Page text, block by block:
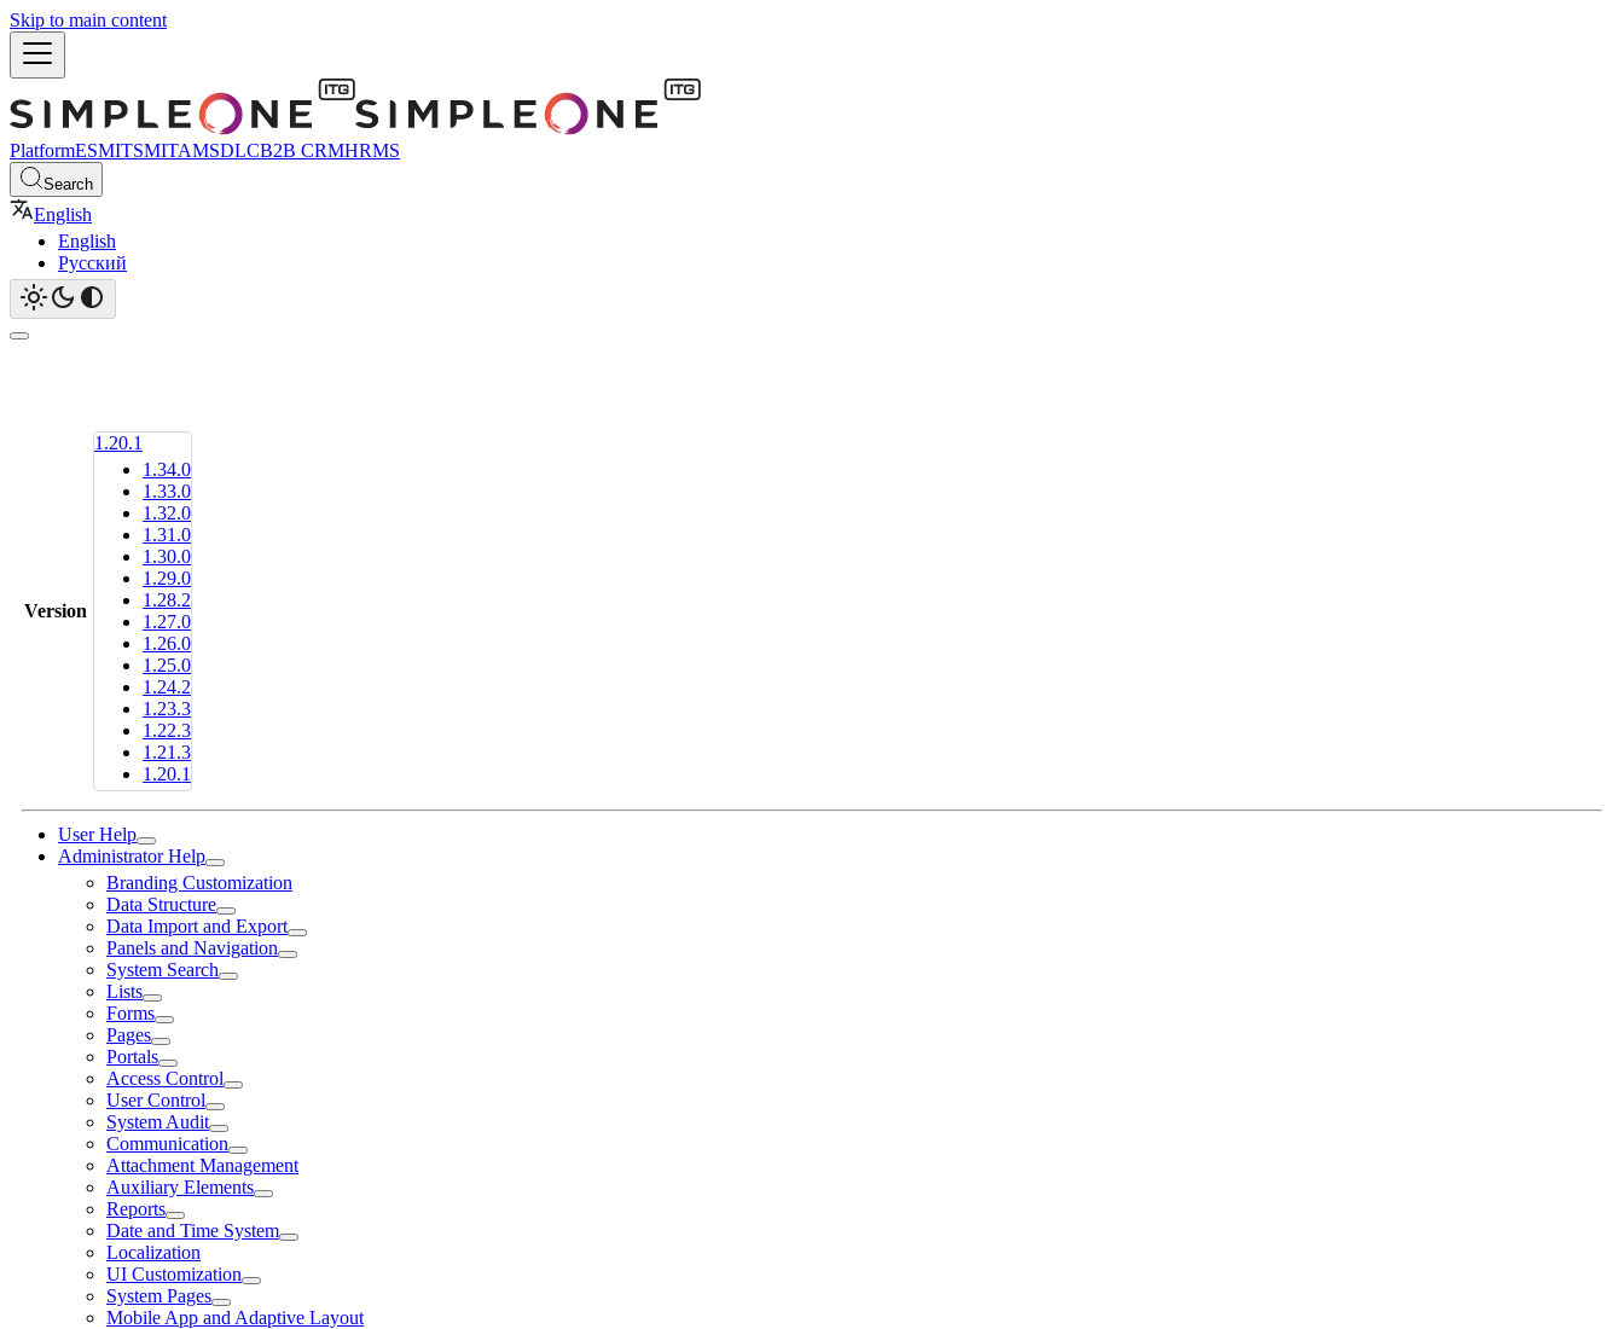
Skip to main content
PlatformESMITSMITAMSDLCB2B CRMHRMS
Search
English
English
Русский
Version
1.20.1
1.34.0
1.33.0
1.32.0
1.31.0
1.30.0
1.29.0
1.28.2
1.27.0
1.26.0
1.25.0
1.24.2
1.23.3
1.22.3
1.21.3
1.20.1
User Help
Administrator Help
Branding Customization
Data Structure
Data Import and Export
Panels and Navigation
System Search
Lists
Forms
Pages
Portals
Access Control
User Control
System Audit
Communication
Attachment Management
Auxiliary Elements
Reports
Date and Time System
Localization
UI Customization
System Pages
Mobile App and Adaptive Layout